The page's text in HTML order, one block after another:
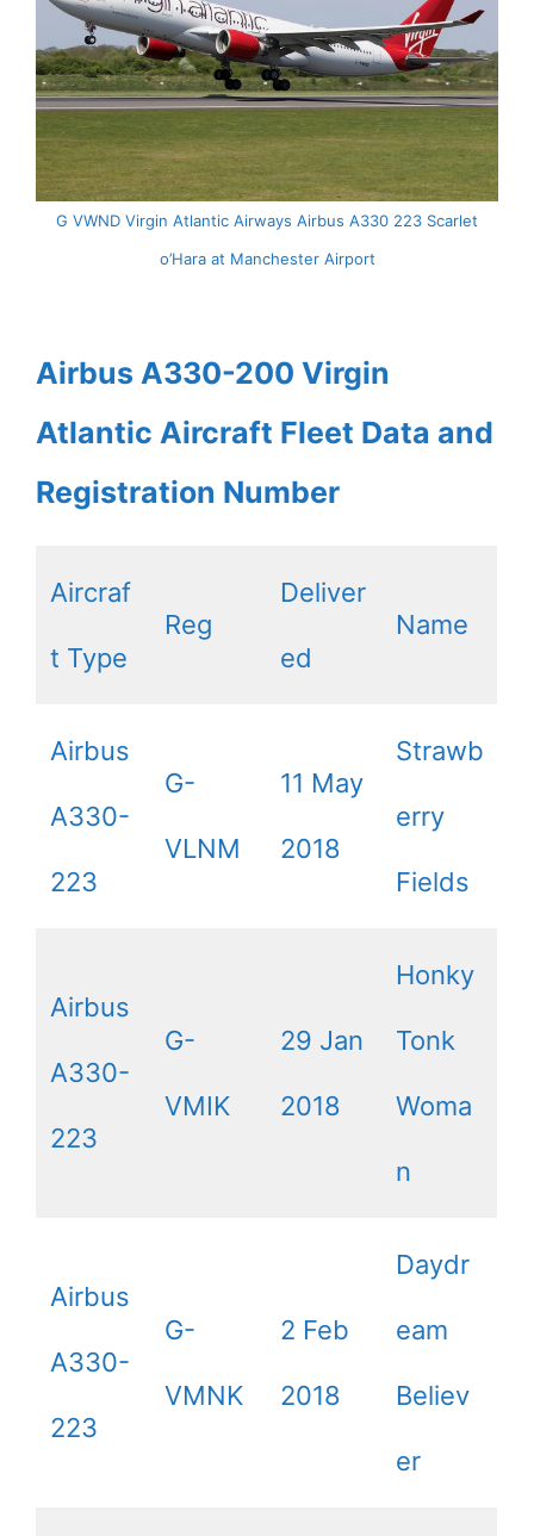
G VWND Virgin Atlantic Airways Airbus A330 223 Scarlet
o’Hara at Manchester Airport
Airbus A330-200 Virgin
Atlantic Aircraft Fleet Data and
Registration Number
Aircraf
t Type
Reg
Deliver
ed
Name
Airbus
A330-
223
G-
VLNM
11 May
2018
Strawb
erry
Fields
Airbus
A330-
223
G-
VMIK
29 Jan
2018
Honky
Tonk
Woma
n
Airbus
A330-
223
G-
VMNK
2 Feb
2018
Daydr
eam
Believ
er